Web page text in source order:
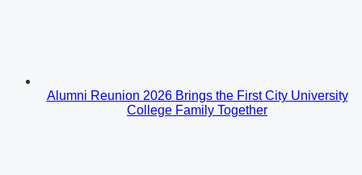
Alumni Reunion 2026 Brings the First City University
College Family Together